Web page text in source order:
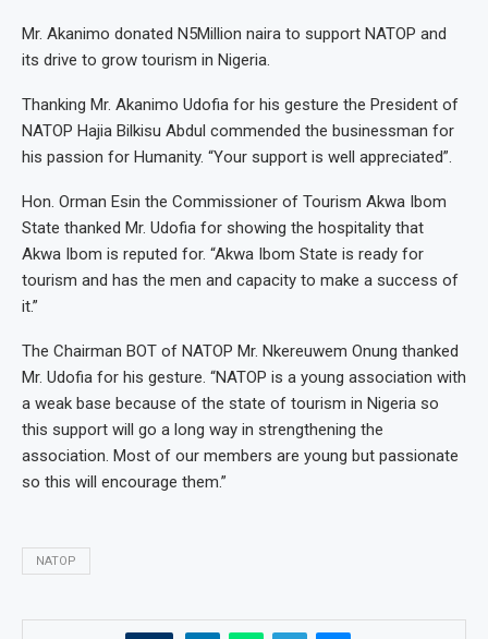
Mr. Akanimo donated N5Million naira to support NATOP and
its drive to grow tourism in Nigeria.
Thanking Mr. Akanimo Udofia for his gesture the President of
NATOP Hajia Bilkisu Abdul commended the businessman for
his passion for Humanity. “Your support is well appreciated”.
Hon. Orman Esin the Commissioner of Tourism Akwa Ibom
State thanked Mr. Udofia for showing the hospitality that
Akwa Ibom is reputed for. “Akwa Ibom State is ready for
tourism and has the men and capacity to make a success of
it.”
The Chairman BOT of NATOP Mr. Nkereuwem Onung thanked
Mr. Udofia for his gesture. “NATOP is a young association with
a weak base because of the state of tourism in Nigeria so
this support will go a long way in strengthening the
association. Most of our members are young but passionate
so this will encourage them.”
NATOP